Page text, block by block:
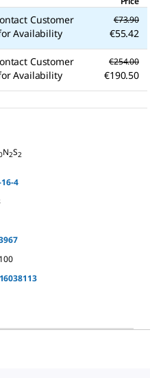
Customer
Availability
€73.90
€55.42
Customer
Availability
€254.00
€190.50
N2S2
4